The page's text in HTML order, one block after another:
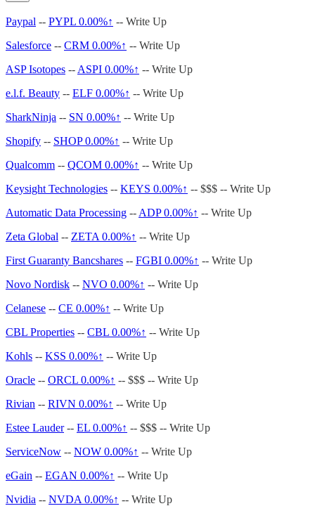
Paypal -- PYPL 0.00%↑ -- Write Up
Salesforce -- CRM 0.00%↑ -- Write Up
ASP Isotopes -- ASPI 0.00%↑ -- Write Up
e.l.f. Beauty -- ELF 0.00%↑ -- Write Up
SharkNinja -- SN 0.00%↑ -- Write Up
Shopify -- SHOP0.00%↑ -- Write Up
Qualcomm -- QCOM 0.00%↑ -- Write Up
Keysight Technologies -- KEYS 0.00%↑ -- $$$ -- Write Up
Automatic Data Processing -- ADP0.00%↑ -- Write Up
Zeta Global -- ZETA 0.00%↑ -- Write Up
First Guaranty Bancshares -- FGBI 0.00%↑ -- Write Up
Novo Nordisk -- NVO 0.00%↑ -- Write Up
Celanese -- CE 0.00%↑ -- Write Up
CBL Properties -- CBL 0.00%↑ -- Write Up
Kohls -- KSS 0.00%↑ -- Write Up
Oracle -- ORCL 0.00%↑ -- $$$ -- Write Up
Rivian -- RIVN 0.00%↑ -- Write Up
Estee Lauder-- EL 0.00%↑ -- $$$ -- Write Up
ServiceNow -- NOW 0.00%↑ -- Write Up
eGain -- EGAN 0.00%↑ -- Write Up
Nvidia -- NVDA 0.00%↑ -- Write Up